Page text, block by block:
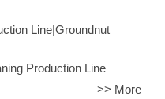
Line|Groundnut
Production Line
>> More